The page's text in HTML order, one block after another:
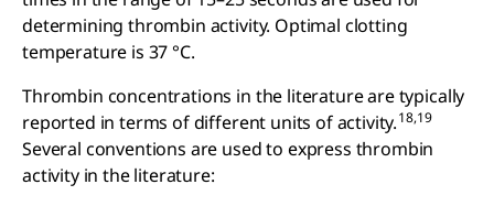
determining thrombin activity. Optimal clotting
temperature is 37 °C.
Thrombin concentrations in the literature are typically
reported in terms of different units of activity.18,19
Several conventions are used to express thrombin
activity in the literature: